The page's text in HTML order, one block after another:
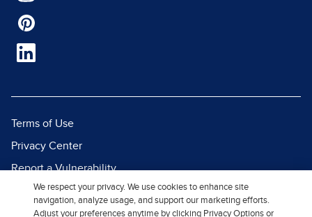
Terms of Use
Privacy Center
Report a Vulnerability
Report Piracy
Site Map
We respect your privacy. We use cookies to enhance site
navigation, analyze usage, and support our marketing efforts.
Adjust your preferences anytime by clicking Privacy Options or